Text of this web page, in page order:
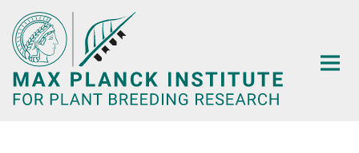
Main-
Content